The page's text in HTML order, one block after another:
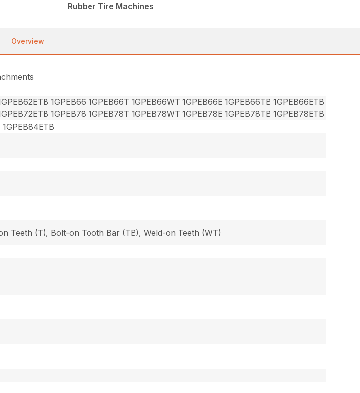
Rubber Tire Machines
Overview
1GPEB66 1GPEB66T 1GPEB66WT 1GPEB66E 1GPEB66TB 1GPEB66ETB
1GPEB78 1GPEB78T 1GPEB78WT 1GPEB78E 1GPEB78TB 1GPEB78ETB
Teeth (T), Bolt-on Tooth Bar (TB), Weld-on Teeth (WT)